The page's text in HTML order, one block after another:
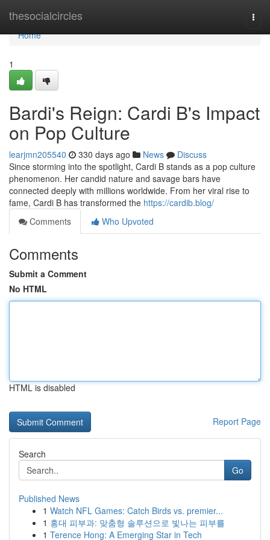
thesocialcircles
Home
Home
1
Bardi's Reign: Cardi B's Impact
on Pop Culture
learjmn205540 330 days ago News
Discuss
Since storming into the spotlight, Cardi B stands as a pop culture
phenomenon. Her candid nature and savage bars have
connected deeply with millions worldwide. From her viral rise to
fame, Cardi B has transformed the https://cardib.blog/
Comments
Who Upvoted
Comments
Submit a Comment
No HTML
HTML is disabled
Report Page
Search
Go
Published News
1 Watch NFL Games: Catch Birds vs. premier...
1 홍대 피부과: 맞춤형 솔루션으로 빛나는 피부를
1 Terence Hong: A Emerging Star in Tech